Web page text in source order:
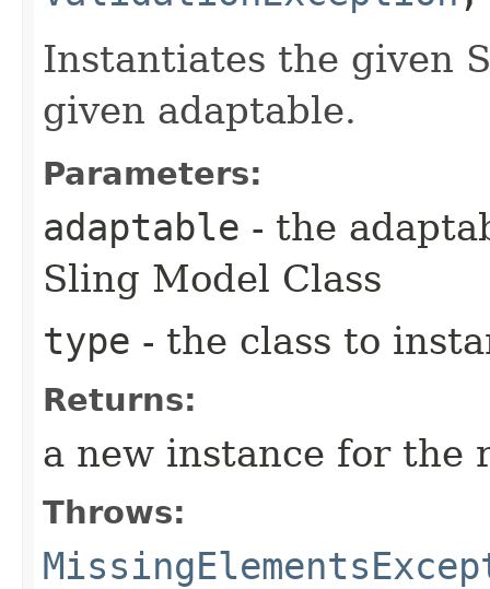
Instantiates the given
given adaptable.
Parameters:
adaptable - the
Sling Model Class
type - the class to
Returns:
a new instance for the
Throws: